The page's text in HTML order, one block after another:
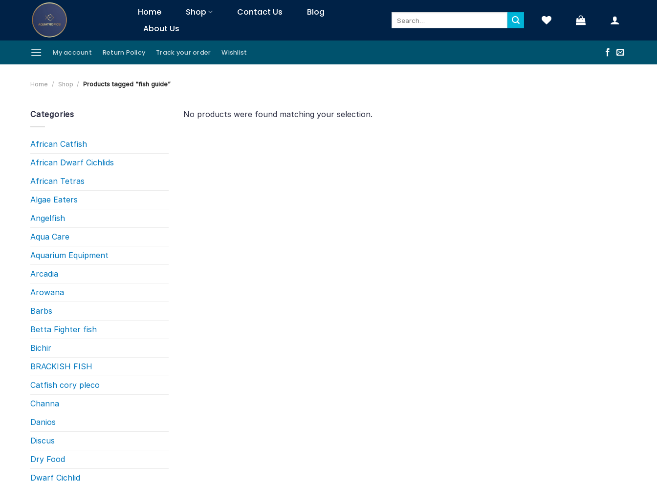
Home Shop Contact Us
Blog
About Us
My account Return Policy Track your order Wishlist
Home / Shop / Products tagged “fish guide”
Categories
African Catfish
African Dwarf Cichlids
African Tetras
Algae Eaters
Angelfish
Aqua Care
Aquarium Equipment
Arcadia
Arowana
Barbs
Betta Fighter fish
Bichir
BRACKISH FISH
Catfish cory pleco
Channa
Danios
Discus
Dry Food
Dwarf Cichlid
No products were found matching your selection.